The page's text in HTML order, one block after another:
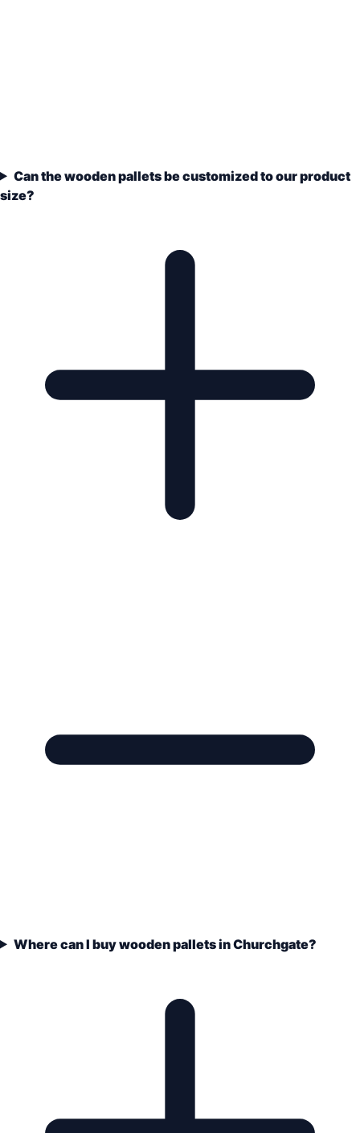
Can the wooden pallets be customized to our product
size?
Where can I buy wooden pallets in Churchgate?